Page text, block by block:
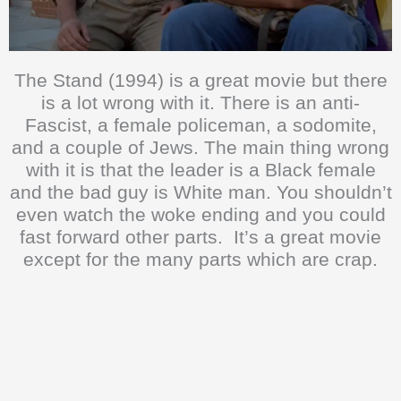
The Stand (1994) is a great movie but there
is a lot wrong with it. There is an anti-
Fascist, a female policeman, a sodomite,
and a couple of Jews. The main thing wrong
with it is that the leader is a Black female
and the bad guy is White man. You shouldn’t
even watch the woke ending and you could
fast forward other parts. It’s a great movie
except for the many parts which are crap.